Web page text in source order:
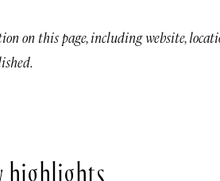
on this page, including website,
highlights